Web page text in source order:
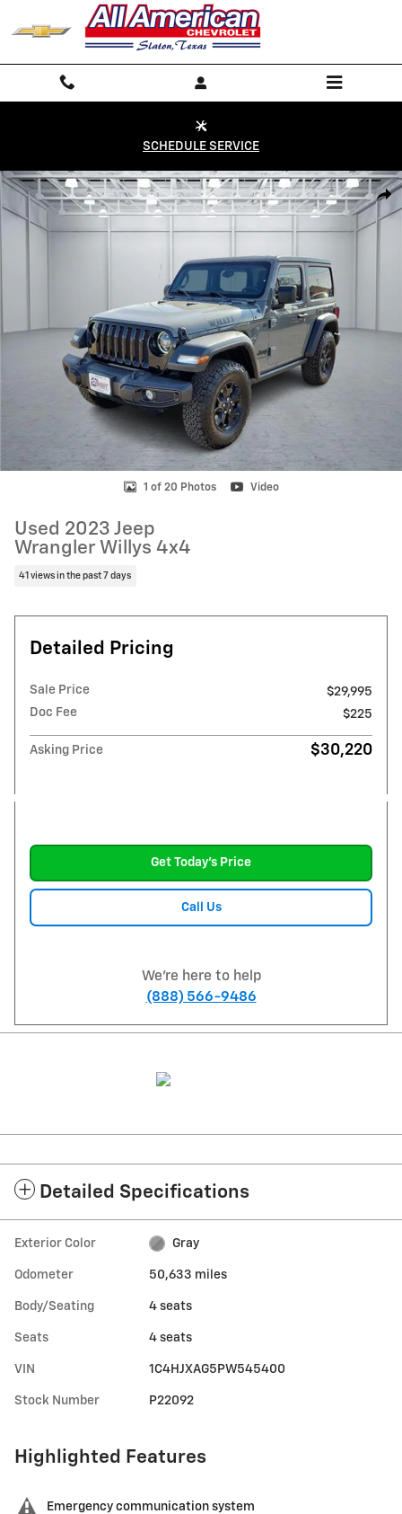
Skip to main content
SCHEDULE SERVICE
Used 2023 Jeep Wrangler Willys 4x4 Photo 1 of 20
1 of 20 Photos Video
Used 2023 Jeep
Wrangler Willys 4x4
41 views in the past 7 days
Detailed Pricing
Sale Price
$29,995
Doc Fee
$225
Asking Price $30,220
Get Today's Price
Call Us
We're here to help
(888) 566-9486
Detailed Specifications
Exterior Color Gray
Odometer 50,633 miles
Body/Seating 4 seats
Seats 4 seats
VIN 1C4HJXAG5PW545400
Stock Number P22092
Highlighted Features
Emergency communication system